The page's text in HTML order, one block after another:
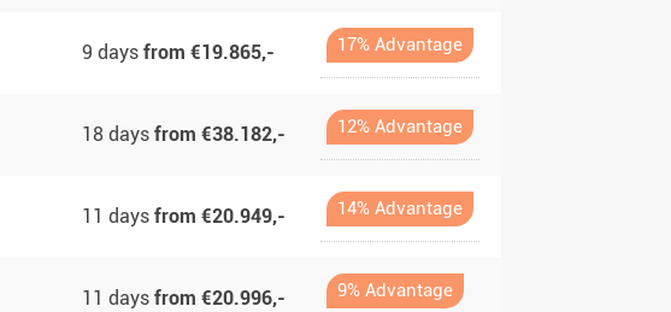
9 daysfrom €19.865,- 17% Advantage
18 daysfrom €38.182,- 12% Advantage
11 daysfrom €20.949,- 14% Advantage
11 daysfrom €20.996,- 9% Advantage